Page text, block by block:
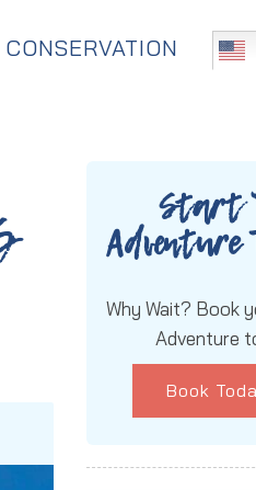
CONSERVATION
Start
Adventure
Why Wait? Book
Adventure
Book